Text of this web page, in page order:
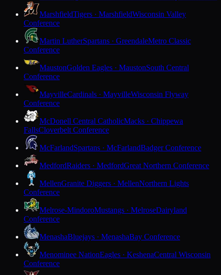
MarshfieldTigers · MarshfieldWisconsin Valley
Conference
Martin LutherSpartans · GreendaleMetro Classic
Conference
MaustonGolden Eagles · MaustonSouth Central
Conference
MayvilleCardinals · MayvilleWisconsin Flyway
Conference
McDonell Central CatholicMacks · Chippewa
FallsCloverbelt Conference
McFarlandSpartans · McFarlandBadger Conference
MedfordRaiders · MedfordGreat Northern Conference
MellenGranite Diggers · MellenNorthern Lights
Conference
Melrose-MindoroMustangs · MelroseDairyland
Conference
MenashaBluejays · MenashaBay Conference
Menominee NationEagles · KeshenaCentral Wisconsin
Conference